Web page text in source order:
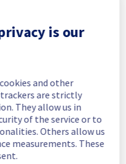
Databases
due
now
is our
and other
are strictly
They allow us in
of the service or to
Others allow us
measurements. These